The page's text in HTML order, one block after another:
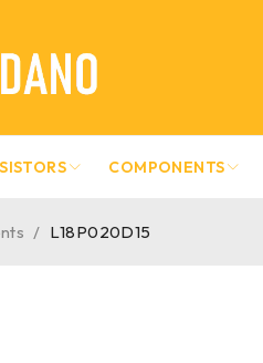
COMPONENTS
/ L18P020D15